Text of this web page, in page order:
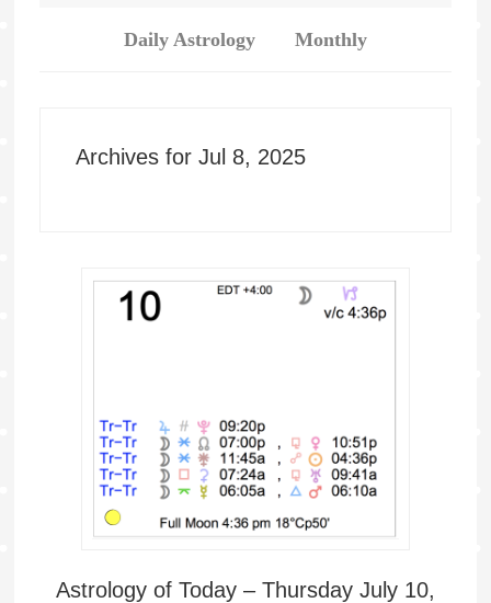
Daily Astrology Monthly
Archives for Jul 8, 2025
Astrology of Today – Thursday July 10,